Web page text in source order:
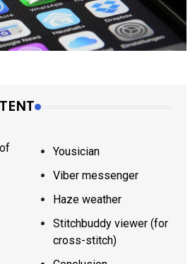
Yousician
Viber messenger
Haze weather
Stitchbuddy viewer (for
cross-stitch)